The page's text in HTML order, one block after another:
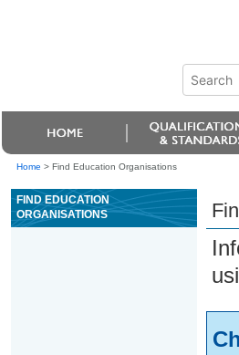
Home > Find Education Organisations
FIND EDUCATION
ORGANISATIONS